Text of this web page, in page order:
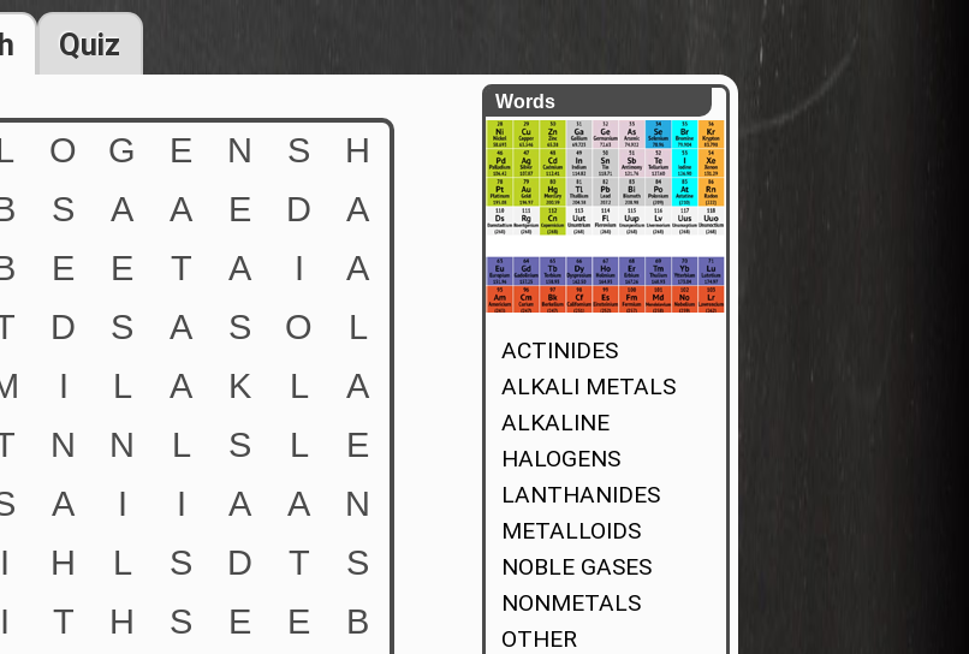
Quiz
Words
ACTINIDES
ALKALI METALS
ALKALINE
HALOGENS
LANTHANIDES
METALLOIDS
NOBLE GASES
NONMETALS
OTHER